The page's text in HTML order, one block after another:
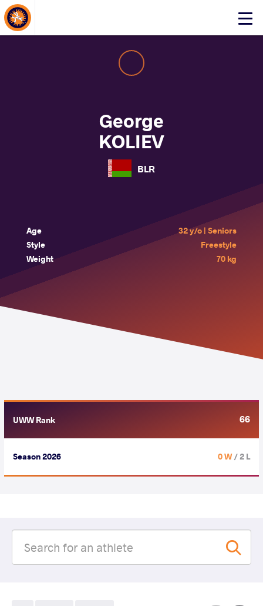
Click
About Events
George
KOLIEV
BLR
Age
32 y/o | Seniors
Style
Freestyle
Weight
70 kg
UWW Rank 66
Season 2026 0 W/ 2 L